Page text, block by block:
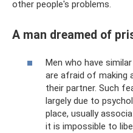
other people's problems.
A man dreamed of
Men who have
are afraid of making
their partner. Such
largely due to
place, usually
it is impossible to